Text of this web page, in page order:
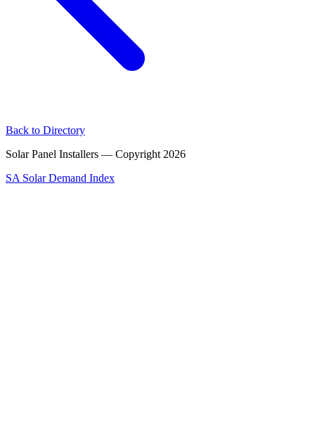
Back to Directory
Solar Panel Installers — Copyright 2026
SA Solar Demand Index